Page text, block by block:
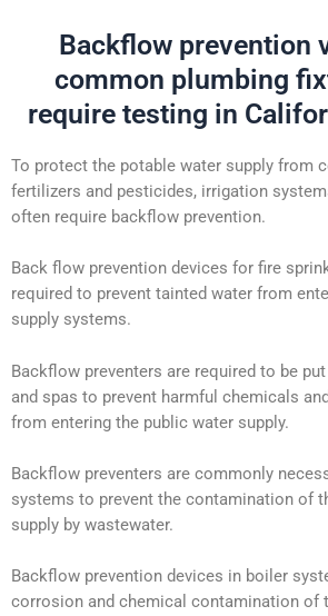
Backflow prevention
common plumbing
require testing in
To protect the potable water supply from
fertilizers and pesticides, irrigation
often require backflow prevention.
Back flow prevention devices for fire
required to prevent tainted water from
supply systems.
Backflow preventers are required to be
and spas to prevent harmful chemicals
from entering the public water supply.
Backflow preventers are commonly
systems to prevent the contamination of
supply by wastewater.
Backflow prevention devices in boiler
corrosion and chemical contamination of